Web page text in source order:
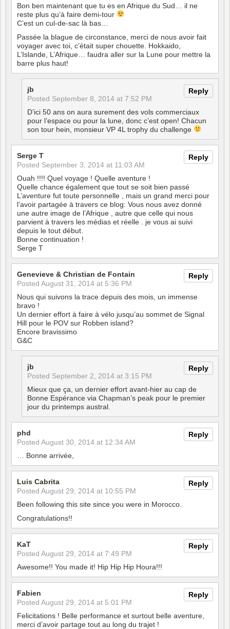
Bon ben maintenant que tu es en Afrique du Sud… il ne
reste plus qu’à faire demi-tour
C’est un cul-de-sac là bas…
Passée la blague de circonstance, merci de nous avoir fait
voyager avec toi, c’était super chouette. Hokkaido,
L’Islande, L’Afrique… faudra aller sur la Lune pour mettre la
barre plus haut!
Reply
jb
Posted September 8, 2014 at 7:52 PM
D’ici 50 ans on aura surement des vols commerciaux
pour l’espace ou pour la lune, donc c’est open! Chacun
son tour hein, monsieur VP 4L trophy du challenge
Reply
Serge T
Posted September 3, 2014 at 11:03 AM
Ouah !!!! Quel voyage ! Quelle aventure !
Quelle chance également que tout se soit bien passé
L’aventure fut toute personnelle , mais un grand merci pour
l’avoir partagée à travers ce blog: Vous nous avez donné
une autre image de l’Afrique , autre que celle qui nous
parvient à travers les médias et réelle . je vous ai suivi
depuis le tout début.
Bonne continuation !
Serge T
Reply
Genevieve & Christian de Fontain
Posted August 31, 2014 at 5:36 PM
Nous qui suivons la trace depuis des mois, un immense
bravo !
Un dernier effort à faire à vélo jusqu’au sommet de Signal
Hill pour le POV sur Robben island?
Encore bravissimo
G&C
Reply
jb
Posted September 2, 2014 at 3:15 PM
Mieux que ça, un dernier effort avant-hier au cap de
Bonne Espérance via Chapman’s peak pour le premier
jour du printemps austral.
Reply
phd
Posted August 30, 2014 at 12:34 AM
… Bonne arrivée,
Reply
Luis Cabrita
Posted August 29, 2014 at 10:55 PM
Been following this site since you were in Morocco.
Congratulations!!
Reply
KaT
Posted August 29, 2014 at 7:49 PM
Awesome!! You made it! Hip Hip Hip Houra!!!
Reply
Fabien
Posted August 29, 2014 at 5:01 PM
Felicitations ! Belle performance et surtout belle aventure,
merci d’avoir partage tout au long du trajet !